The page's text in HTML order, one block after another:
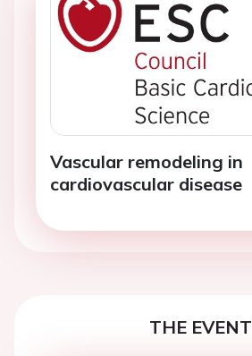
Vascular remodeling in
cardiovascular disease
THE EVENT